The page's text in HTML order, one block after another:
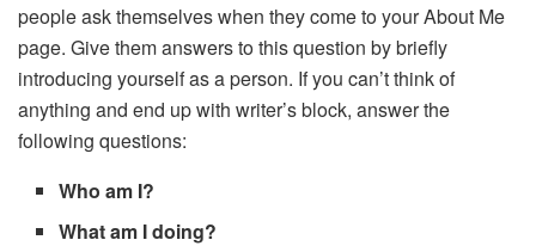
people ask themselves when they come to your About Me
page. Give them answers to this question by briefly
introducing yourself as a person. If you can’t think of
anything and end up with writer’s block, answer the
following questions:
Who am I?
What am I doing?